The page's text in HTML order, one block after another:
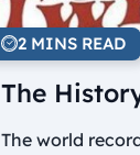
2 MINS READ
The
The world